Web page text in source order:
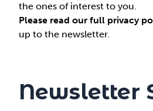
the ones of interest to you.
Please read our full privacy
up to the newsletter.
Newsletter